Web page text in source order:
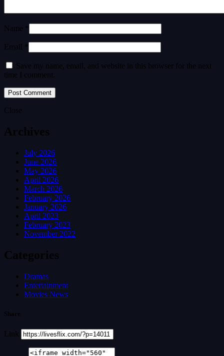
Name *
Email *
Save my name, email, and website in this browser for the next
time I comment.
Close
Archives
July 2026
June 2026
May 2026
April 2026
March 2026
February 2026
January 2026
April 2023
February 2023
November 2022
Categories
Dramas
Entertainment
Movies News
Share
Link